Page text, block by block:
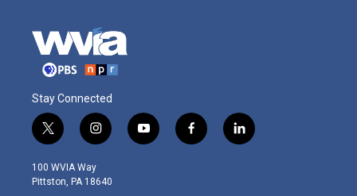
Stay Connected
t
w
i
t
i
n
s
t
y
o
f
a
l
i
100 WVIA Way
Pittston, PA 18640